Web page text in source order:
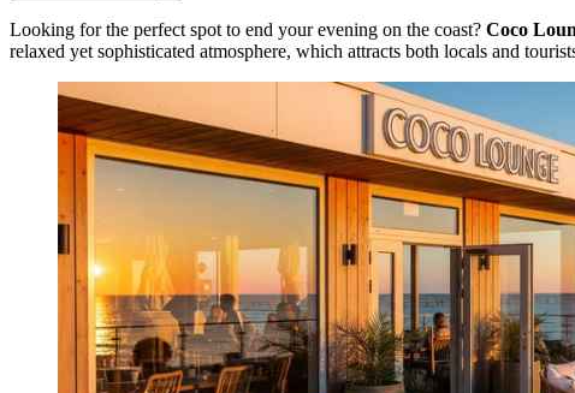
Looking for the perfect spot to end your evening on the coast? Coco
relaxed yet sophisticated atmosphere, which attracts both locals and